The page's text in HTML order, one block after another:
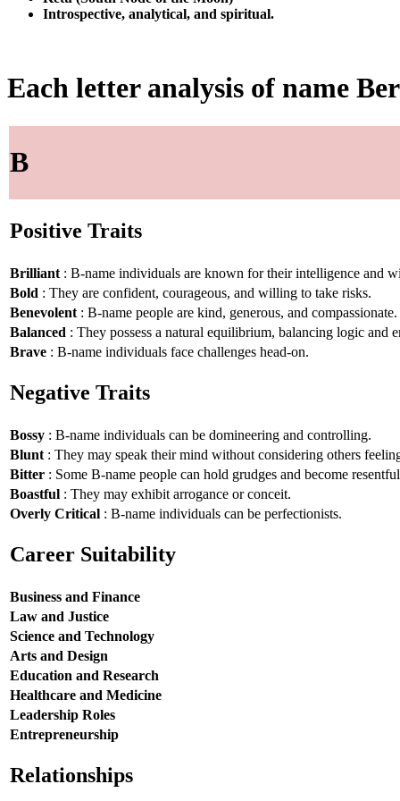
Introspective, analytical, and spiritual.
Each letter analysis of name
B
Positive Traits
Brilliant : B-name individuals are known for their intelligence and
Bold : They are confident, courageous, and willing to take risks.
Benevolent : B-name people are kind, generous, and compassionate.
Balanced : They possess a natural equilibrium, balancing logic and
Brave : B-name individuals face challenges head-on.
Negative Traits
Bossy : B-name individuals can be domineering and controlling.
Blunt : They may speak their mind without considering others
Bitter : Some B-name people can hold grudges and become
Boastful : They may exhibit arrogance or conceit.
Overly Critical : B-name individuals can be perfectionists.
Career Suitability
Business and Finance
Law and Justice
Science and Technology
Arts and Design
Education and Research
Healthcare and Medicine
Leadership Roles
Entrepreneurship
Relationships